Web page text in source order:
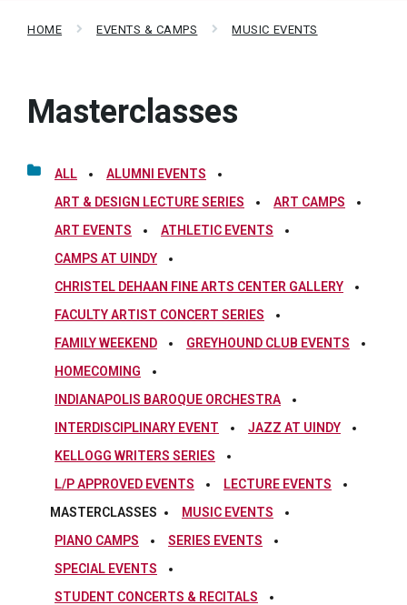
HOME EVENTS & CAMPS MUSIC EVENTS
Masterclasses
ALL
ALUMNI EVENTS
ART & DESIGN LECTURE SERIES
ART CAMPS
ART EVENTS
ATHLETIC EVENTS
CAMPS AT UINDY
CHRISTEL DEHAAN FINE ARTS CENTER GALLERY
FACULTY ARTIST CONCERT SERIES
FAMILY WEEKEND
GREYHOUND CLUB EVENTS
HOMECOMING
INDIANAPOLIS BAROQUE ORCHESTRA
INTERDISCIPLINARY EVENT
JAZZ AT UINDY
KELLOGG WRITERS SERIES
L/P APPROVED EVENTS
LECTURE EVENTS
MASTERCLASSES
MUSIC EVENTS
PIANO CAMPS
SERIES EVENTS
SPECIAL EVENTS
STUDENT CONCERTS & RECITALS